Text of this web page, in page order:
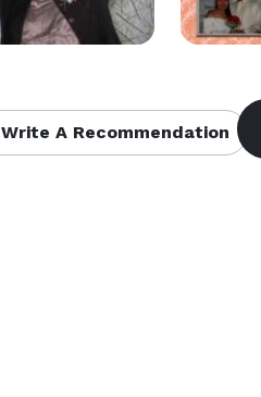
Write A Recommendation